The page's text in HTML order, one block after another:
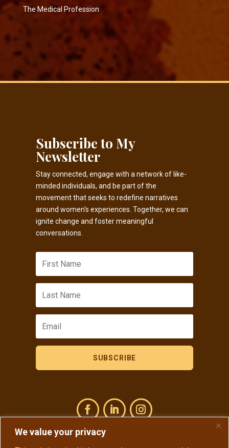
We value your privacy
The Medical Profession
Subscribe to My
Newsletter
Stay connected, engage with a network of like-
minded individuals, and be part of the
movement that seeks to redefine narratives
around women's experiences. Together, we can
ignite change and foster meaningful
conversations.
SUBSCRIBE